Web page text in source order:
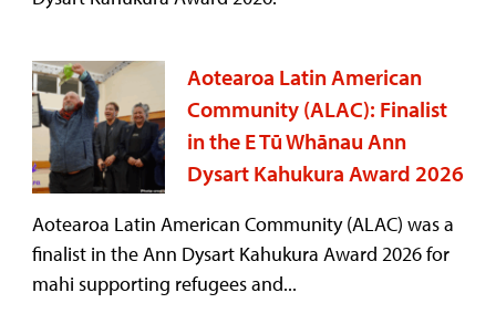
Aotearoa Latin American
Community (ALAC): Finalist
in the E Tū Whānau Ann
Dysart Kahukura Award 2026
Aotearoa Latin American Community (ALAC) was a
finalist in the Ann Dysart Kahukura Award 2026 for
mahi supporting refugees and...